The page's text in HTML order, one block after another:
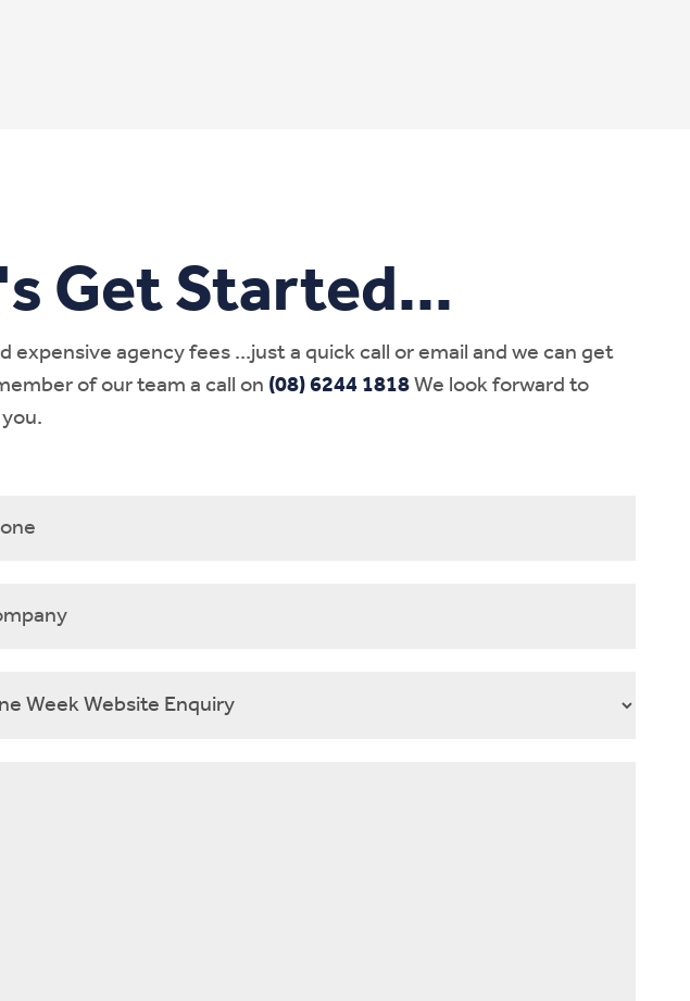
Get Started...
agency fees ...just a quick call or email and we can get
of our team a call on (08) 6244 1818We look forward to